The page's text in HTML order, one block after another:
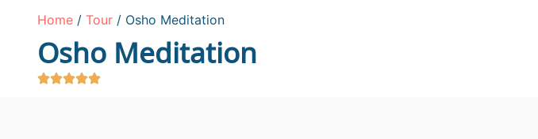
Home / Tour / Osho Meditation
Osho Meditation